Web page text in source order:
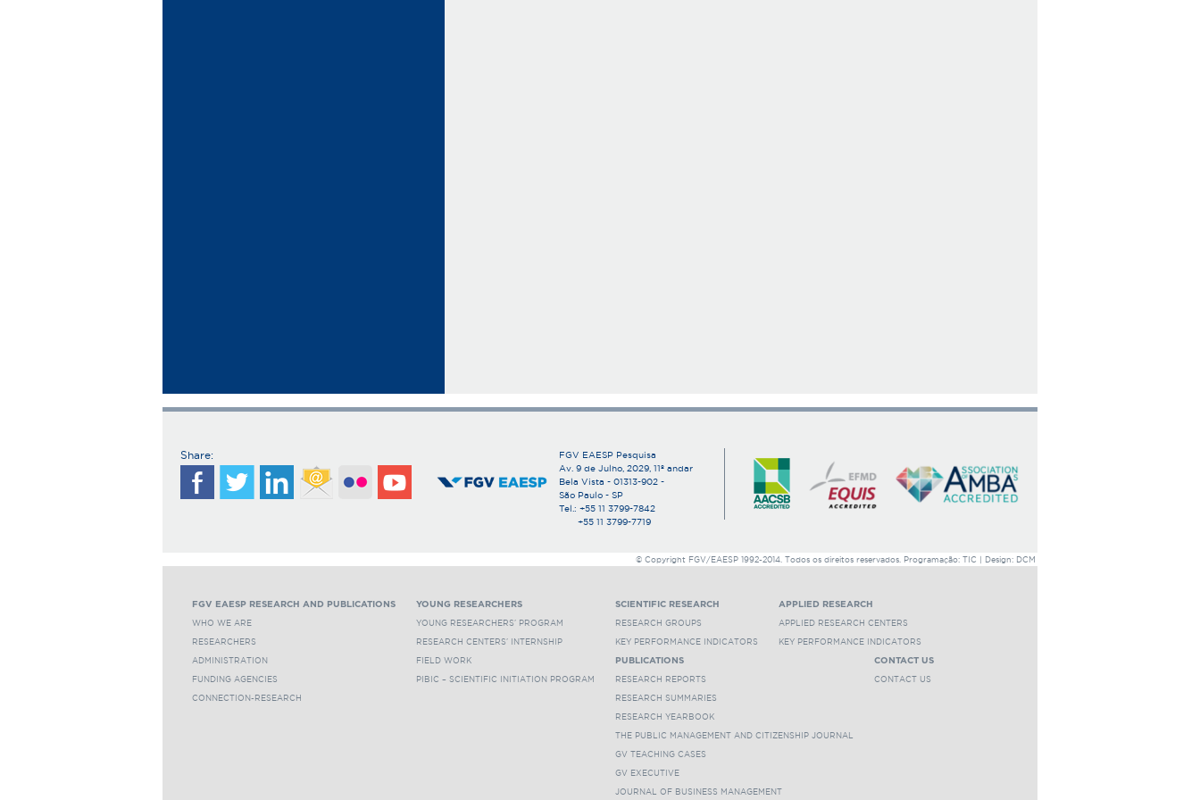
Share:
FGV EAESP Pesquisa
Av. 9 de Julho, 2029, 11º andar
Bela Vista - 01313-902 -
São Paulo - SP
Tel.: +55 11 3799-7842
+55 11 3799-7719
© Copyright FGV/EAESP 1992-2014. Todos os direitos reservados. Programação: TIC | Design: DCM
FGV EAESP RESEARCH AND PUBLICATIONS
WHO WE ARE
RESEARCHERS
ADMINISTRATION
FUNDING AGENCIES
CONNECTION-RESEARCH
YOUNG RESEARCHERS
YOUNG RESEARCHERS' PROGRAM
RESEARCH CENTERS' INTERNSHIP
FIELD WORK
PIBIC – SCIENTIFIC INITIATION PROGRAM
SCIENTIFIC RESEARCH
RESEARCH GROUPS
KEY PERFORMANCE INDICATORS
APPLIED RESEARCH
APPLIED RESEARCH CENTERS
KEY PERFORMANCE INDICATORS
PUBLICATIONS
RESEARCH REPORTS
RESEARCH SUMMARIES
RESEARCH YEARBOOK
THE PUBLIC MANAGEMENT AND CITIZENSHIP JOURNAL
GV TEACHING CASES
GV EXECUTIVE
JOURNAL OF BUSINESS MANAGEMENT
CONTACT US
CONTACT US